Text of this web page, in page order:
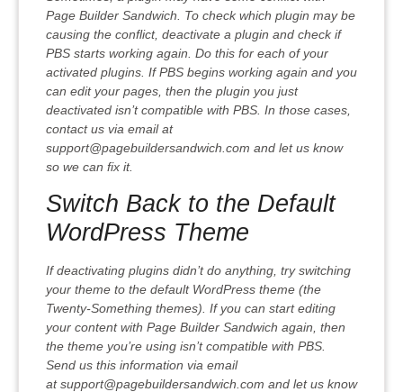
Page Builder Sandwich. To check which plugin may be
causing the conflict, deactivate a plugin and check if
PBS starts working again. Do this for each of your
activated plugins. If PBS begins working again and you
can edit your pages, then the plugin you just
deactivated isn’t compatible with PBS. In those cases,
contact us via email at
support@pagebuildersandwich.com and let us know
so we can fix it.
Switch Back to the Default
WordPress Theme
If deactivating plugins didn’t do anything, try switching
your theme to the default WordPress theme (the
Twenty-Something themes). If you can start editing
your content with Page Builder Sandwich again, then
the theme you’re using isn’t compatible with PBS.
Send us this information via email
at support@pagebuildersandwich.com and let us know